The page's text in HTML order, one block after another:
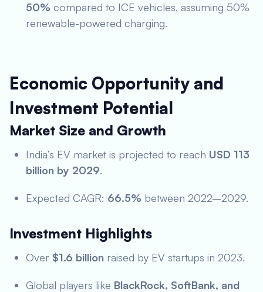
50% compared to ICE vehicles, assuming 50%
renewable-powered charging.
Economic Opportunity and
Investment Potential
Market Size and Growth
India’s EV market is projected to reach USD 113
billion by 2029.
Expected CAGR: 66.5% between 2022–2029.
Investment Highlights
Over $1.6 billion raised by EV startups in 2023.
Global players like BlackRock, SoftBank, and